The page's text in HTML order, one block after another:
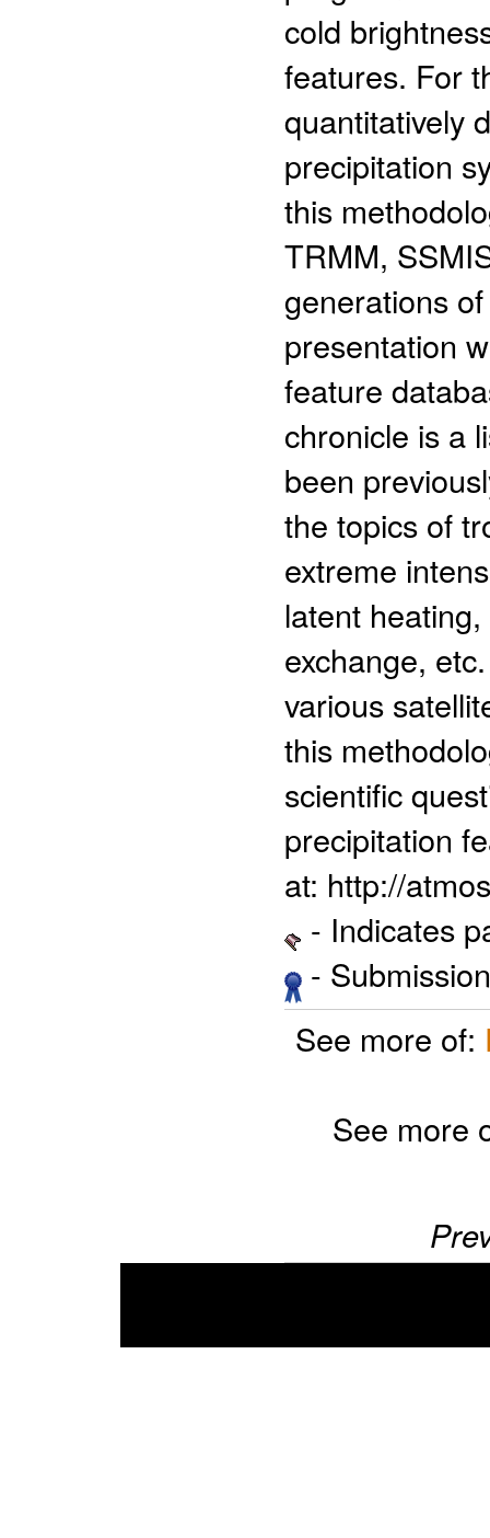
cold
features. For
quantitatively
precipitation
this
TRMM,
generations
presentation
feature
chronicle is a
been
the topics of
extreme
latent
exchange,
various
this
scientific
precipitation
at: http://
- Indicates
-
See more of:
See more